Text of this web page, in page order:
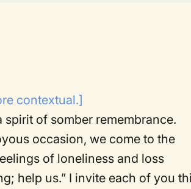
contextual.]
of somber remembrance.
occasion, we come to the
of loneliness and loss
help us.” I invite each of you